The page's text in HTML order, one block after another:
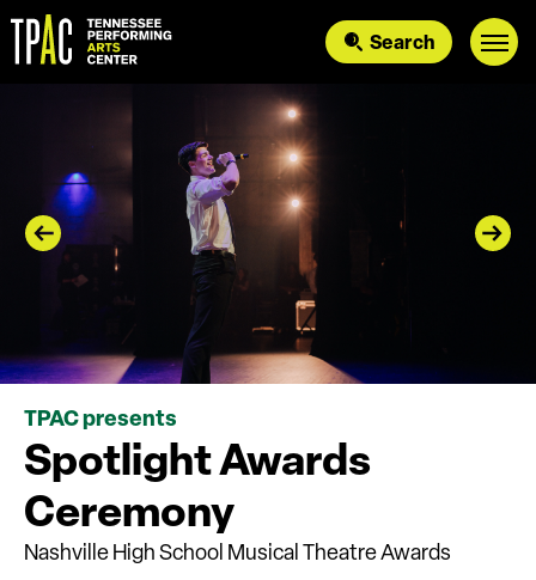
to
content
Accessibility
Search
TPAC presents
Spotlight Awards
Ceremony
Nashville High School Musical Theatre Awards